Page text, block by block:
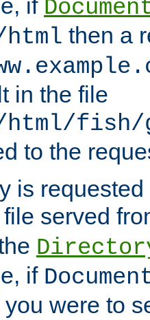
if
html then a
in the file
html/fish/
to the
is
served
if
were to